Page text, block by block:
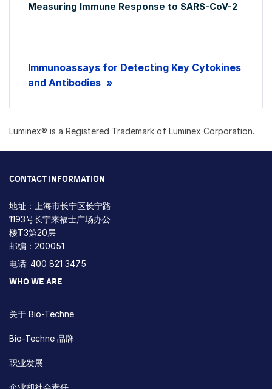
Measuring Immune Response to SARS-CoV-2
Immunoassays for Detecting Key Cytokines
and Antibodies
Luminex® is a Registered Trademark of Luminex Corporation.
CONTACT INFORMATION
地址：上海市长宁区长宁路
1193号长宁来福士广场办公
楼T3第20层
邮编：200051
电话: 400 821 3475
WHO WE ARE
关于 Bio-Techne
Bio-Techne 品牌
职业发展